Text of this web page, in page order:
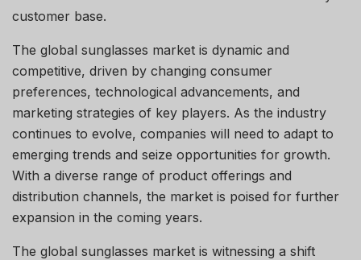
customer base.
The global sunglasses market is dynamic and
competitive, driven by changing consumer
preferences, technological advancements, and
marketing strategies of key players. As the industry
continues to evolve, companies will need to adapt to
emerging trends and seize opportunities for growth.
With a diverse range of product offerings and
distribution channels, the market is poised for further
expansion in the coming years.
The global sunglasses market is witnessing a shift